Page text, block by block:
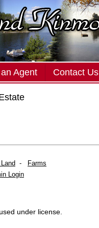
Agent Contact Us
-
Farms
Login
under license.